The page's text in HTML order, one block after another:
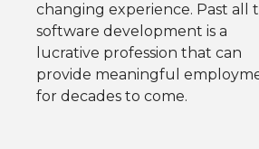
changing experience. Past all
software development is a
lucrative profession that can
provide meaningful
for decades to come.